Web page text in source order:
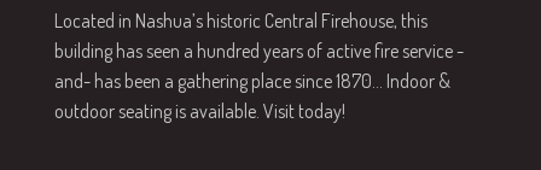
Located in Nashua’s historic Central Firehouse, this
building has seen a hundred years of active fire service -
and- has been a gathering place since 1870… Indoor &
outdoor seating is available. Visit today!